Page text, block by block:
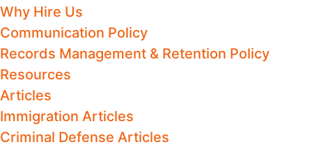
Why Hire Us
Communication Policy
Records Management & Retention Policy
Resources
Articles
Immigration Articles
Criminal Defense Articles